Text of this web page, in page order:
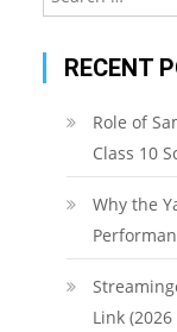
RECENT
Role of
Class 10
Why the
Link